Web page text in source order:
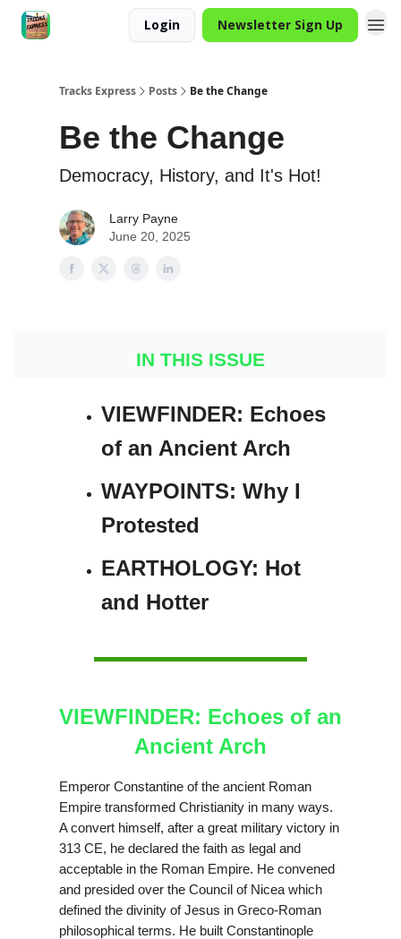
Login Newsletter Sign Up
Tracks Express Posts Be the Change
Be the Change
Democracy, History, and It's Hot!
Larry Payne
June 20, 2025
IN THIS ISSUE
VIEWFINDER: Echoes
of an Ancient Arch
WAYPOINTS: Why I
Protested
EARTHOLOGY: Hot
and Hotter
VIEWFINDER: Echoes of an
Ancient Arch
Emperor Constantine of the ancient Roman
Empire transformed Christianity in many ways.
A convert himself, after a great military victory in
313 CE, he declared the faith as legal and
acceptable in the Roman Empire. He convened
and presided over the Council of Nicea which
defined the divinity of Jesus in Greco-Roman
philosophical terms. He built Constantinople